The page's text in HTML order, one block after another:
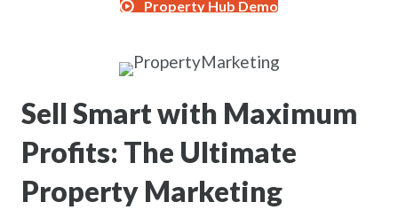
Property Hub Demo
Sell Smart with Maximum
Profits: The Ultimate
Property Marketing